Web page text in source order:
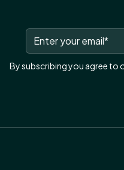
By subscribing you agree to